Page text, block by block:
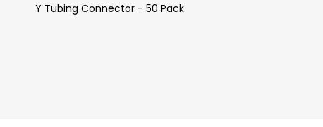
Y Tubing Connector - 50 Pack